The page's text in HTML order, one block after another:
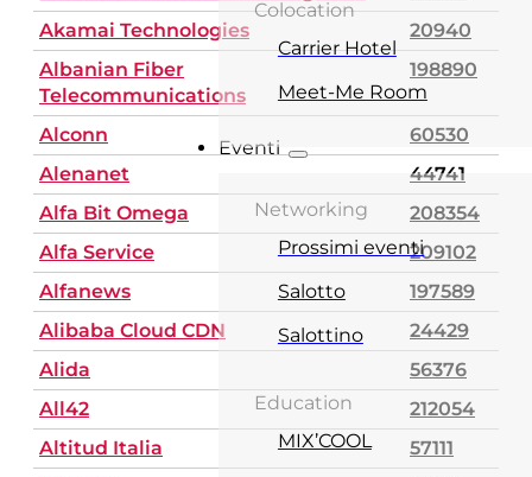
Colocation
Carrier Hotel
Meet-Me Room
Eventi
Networking
Prossimi eventi
Salotto
Salottino
Education
MIX’COOL
Akamai Technologies
20940
Albanian Fiber
Telecommunications
198890
Alconn
60530
Alenanet
44741
Alfa Bit Omega
208354
Alfa Service
209102
Alfanews
197589
Alibaba Cloud CDN
24429
Alida
56376
All42
212054
Altitud Italia
57111